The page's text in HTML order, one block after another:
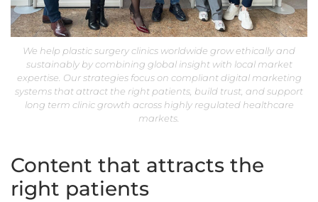
We help plastic surgery clinics worldwide grow ethically and
sustainably by combining global insight with local market
expertise. Our strategies focus on compliant digital marketing
systems that attract the right patients, build trust, and support
long term clinic growth across highly regulated healthcare
markets.
Content that attracts the
right patients